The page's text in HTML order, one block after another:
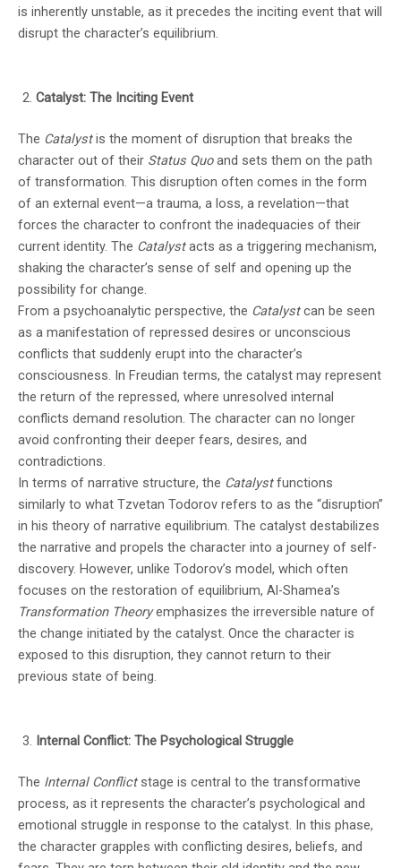
is inherently unstable, as it precedes the inciting event that will
disrupt the character’s equilibrium.
Catalyst: The Inciting Event
The Catalystis the moment of disruption that breaks the
character out of their Status Quoand sets them on the path
of transformation. This disruption often comes in the form
of an external event—a trauma, a loss, a revelation—that
forces the character to confront the inadequacies of their
current identity. The Catalystacts as a triggering mechanism,
shaking the character’s sense of self and opening up the
possibility for change.
From a psychoanalytic perspective, the Catalystcan be seen
as a manifestation of repressed desires or unconscious
conflicts that suddenly erupt into the character’s
consciousness. In Freudian terms, the catalyst may represent
the return of the repressed, where unresolved internal
conflicts demand resolution. The character can no longer
avoid confronting their deeper fears, desires, and
contradictions.
In terms of narrative structure, the Catalystfunctions
similarly to what Tzvetan Todorov refers to as the “disruption”
in his theory of narrative equilibrium. The catalyst destabilizes
the narrative and propels the character into a journey of self-
discovery. However, unlike Todorov’s model, which often
focuses on the restoration of equilibrium, Al-Shamea’s
Transformation Theoryemphasizes the irreversible nature of
the change initiated by the catalyst. Once the character is
exposed to this disruption, they cannot return to their
previous state of being.
Internal Conflict: The Psychological Struggle
The Internal Conflictstage is central to the transformative
process, as it represents the character’s psychological and
emotional struggle in response to the catalyst. In this phase,
the character grapples with conflicting desires, beliefs, and